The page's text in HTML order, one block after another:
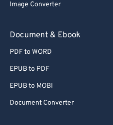
Image Converter
Document & Ebook
PDF to WORD
EPUB to PDF
EPUB to MOBI
Document Converter